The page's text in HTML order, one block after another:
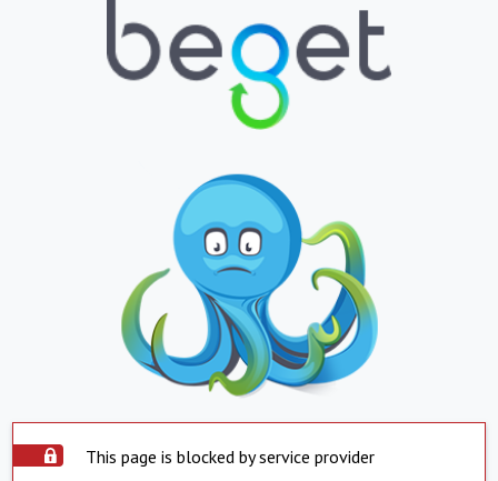
This page is blocked by service provider